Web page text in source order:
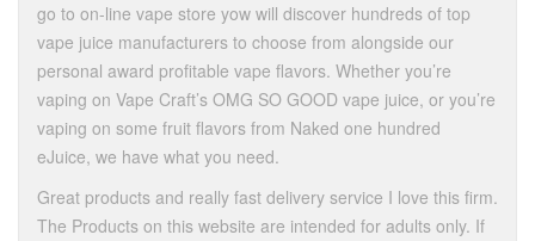
go to on-line vape store yow will discover hundreds of top
vape juice manufacturers to choose from alongside our
personal award profitable vape flavors. Whether you’re
vaping on Vape Craft’s OMG SO GOOD vape juice, or you’re
vaping on some fruit flavors from Naked one hundred
eJuice, we have what you need.
Great products and really fast delivery service I love this firm.
The Products on this website are intended for adults only. If